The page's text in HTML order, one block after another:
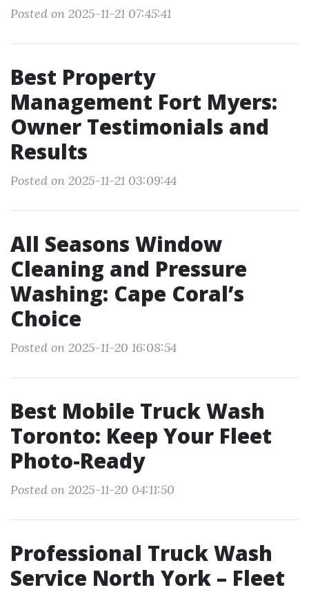
Posted on 2025-11-21 07:45:41
Best Property
Management Fort Myers:
Owner Testimonials and
Results
Posted on 2025-11-21 03:09:44
All Seasons Window
Cleaning and Pressure
Washing: Cape Coral’s
Choice
Posted on 2025-11-20 16:08:54
Best Mobile Truck Wash
Toronto: Keep Your Fleet
Photo-Ready
Posted on 2025-11-20 04:11:50
Professional Truck Wash
Service North York – Fleet